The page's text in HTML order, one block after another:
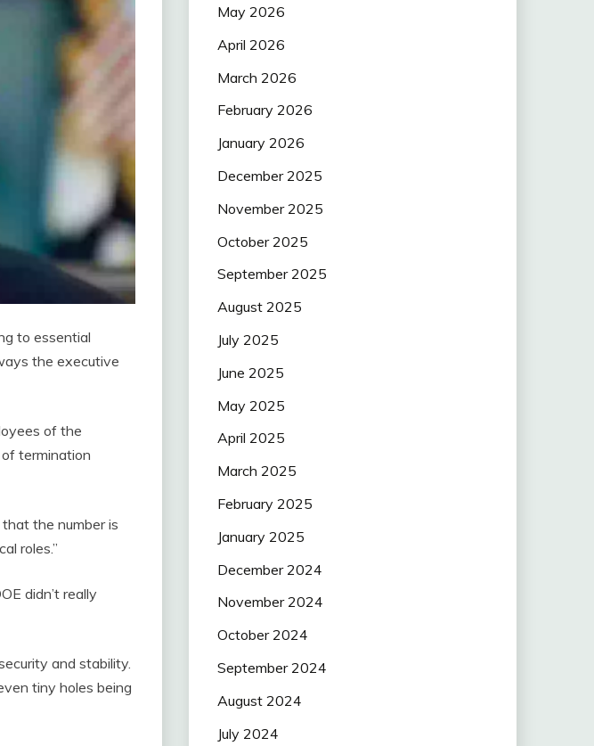
to essential
the executive
of the
termination
the number is
roles.”
didn’t really
and stability.
tiny holes being
May 2026
April 2026
March 2026
February 2026
January 2026
December 2025
November 2025
October 2025
September 2025
August 2025
July 2025
June 2025
May 2025
April 2025
March 2025
February 2025
January 2025
December 2024
November 2024
October 2024
September 2024
August 2024
July 2024